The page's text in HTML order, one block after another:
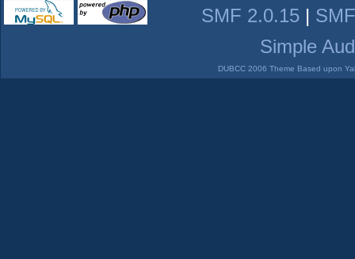
SMF 2.0.15 |
Simple
DUBCC 2006 Theme Based upon